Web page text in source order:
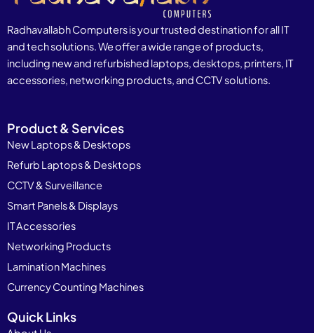
Radhavallabh Computers is your trusted destination for all IT
and tech solutions. We offer a wide range of products,
including new and refurbished laptops, desktops, printers, IT
accessories, networking products, and CCTV solutions.
Product & Services
New Laptops & Desktops
Refurb Laptops & Desktops
CCTV & Surveillance
Smart Panels & Displays
IT Accessories
Networking Products
Lamination Machines
Currency Counting Machines
Quick Links